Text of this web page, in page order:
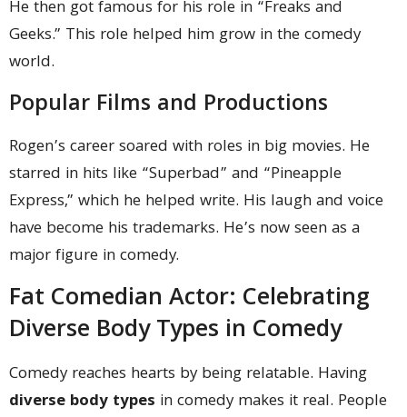
He then got famous for his role in “Freaks and
Geeks.” This role helped him grow in the comedy
world.
Popular Films and Productions
Rogen’s career soared with roles in big movies. He
starred in hits like “Superbad” and “Pineapple
Express,” which he helped write. His laugh and voice
have become his trademarks. He’s now seen as a
major figure in comedy.
Fat Comedian Actor: Celebrating
Diverse Body Types in Comedy
Comedy reaches hearts by being relatable. Having
diverse body types in comedy makes it real. People